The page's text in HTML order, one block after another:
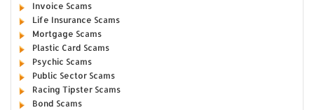
Invoice Scams
Life Insurance Scams
Mortgage Scams
Plastic Card Scams
Psychic Scams
Public Sector Scams
Racing Tipster Scams
Bond Scams